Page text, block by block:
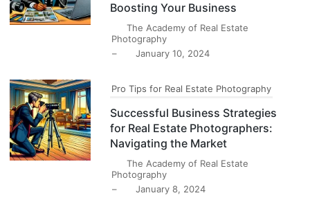
Boosting Your Business
The Academy of Real Estate
Photography
–
January 10, 2024
Pro Tips for Real Estate Photography
Successful Business Strategies
for Real Estate Photographers:
Navigating the Market
The Academy of Real Estate
Photography
–
January 8, 2024